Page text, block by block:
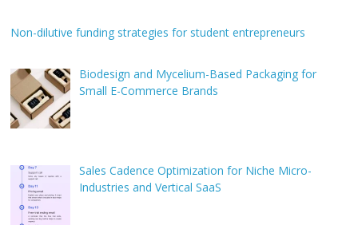
Non-dilutive funding strategies for student entrepreneurs
Biodesign and Mycelium-Based Packaging for
Small E-Commerce Brands
Sales Cadence Optimization for Niche Micro-
Industries and Vertical SaaS